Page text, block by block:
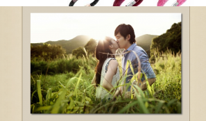
FRANCESCA Essence Of
Life®
Consultancy Service,